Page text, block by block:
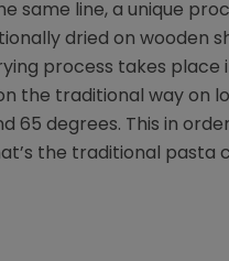
same line, a unique
dried on wooden
process takes place
the traditional way on
65 degrees. This in
the traditional pasta